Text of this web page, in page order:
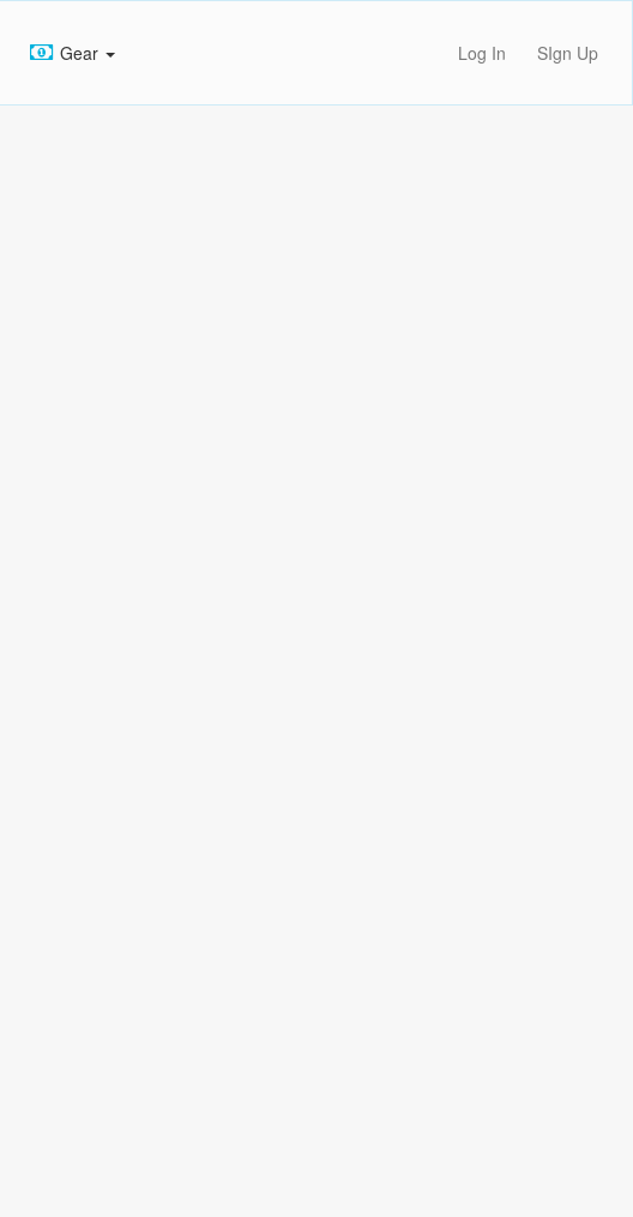
Gear Log In SIgn Up